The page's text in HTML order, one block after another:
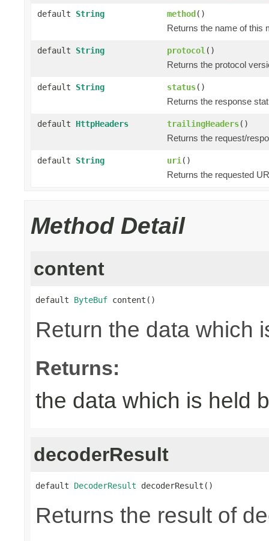
default String method()
Returns the name of this
default String protocol ()
Returns the protocol
default String status()
Returns the response
default HttpHeaders trailingHeaders()
Returns the request/
default String uri ()
Returns the requested
Method Detail
content
default ByteBuf content()
Return the data which
Returns:
the data which is held
decoderResult
default DecoderResult decoderResult()
Returns the result of